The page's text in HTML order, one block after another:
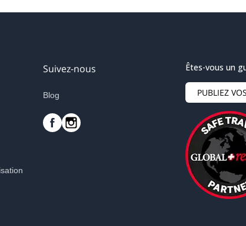
Suivez-nous
Blog
Êtes-vous un
PUBLIEZ